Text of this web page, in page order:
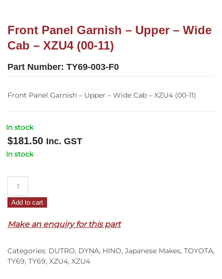
Front Panel Garnish – Upper – Wide
Cab – XZU4 (00-11)
Part Number: TY69-003-F0
Front Panel Garnish – Upper – Wide Cab – XZU4 (00-11)
In stock
$181.50 Inc. GST
In stock
Garnish
Upper
Wide
Cab
Add to cart
Make an enquiry for this part
Categories: DUTRO, DYNA, HINO, Japanese Makes, TOYOTA,
TY69, TY69, XZU4, XZU4